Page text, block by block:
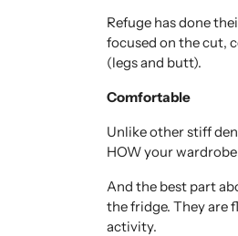
Refuge has done
focused on the cut,
(legs and butt).
Comfortable
Unlike other stiff
HOW your
And the best part
the fridge. They are
activity.